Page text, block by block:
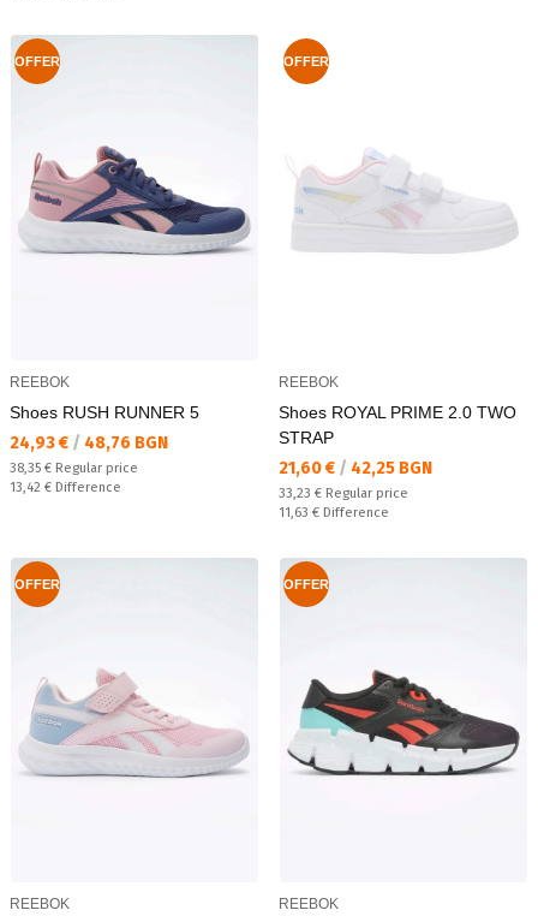
OFFER
REEBOK
Shoes RUSH RUNNER 5
Текуща цена:
24,93 € / 48,76 BGN
Regular price:
38,35 € Regular price
Спестявате:
13,42 € Difference
OFFER
REEBOK
Shoes ROYAL PRIME 2.0 TWO
STRAP
Текуща цена:
21,60 € / 42,25 BGN
Regular price:
33,23 € Regular price
Спестявате:
11,63 € Difference
OFFER
REEBOK
OFFER
REEBOK